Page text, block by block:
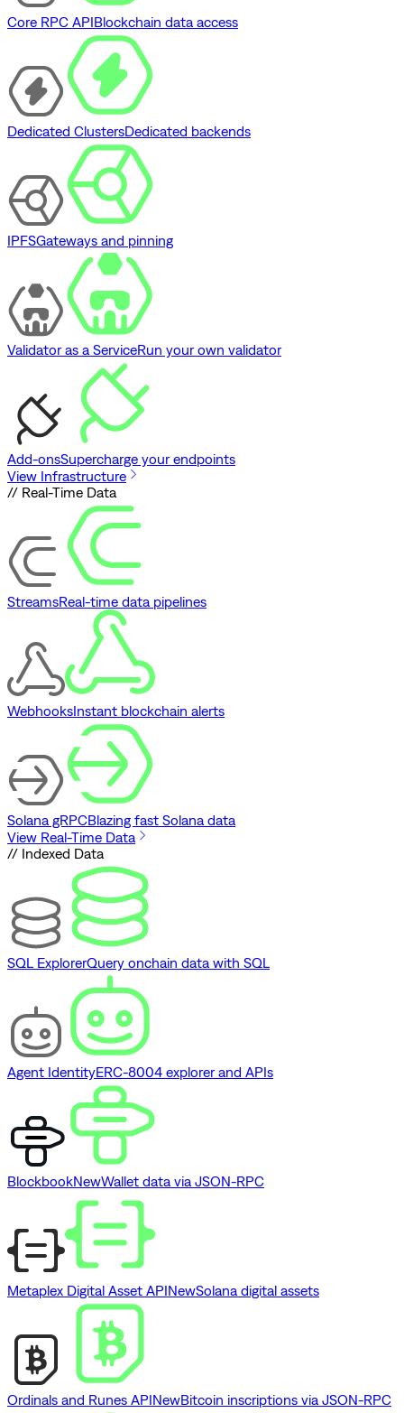
Core RPC APIBlockchain data access
Dedicated ClustersDedicated backends
IPFSGateways and pinning
Validator as a ServiceRun your own validator
Add-onsSupercharge your endpoints
View Infrastructure
// Real-Time Data
StreamsReal-time data pipelines
WebhooksInstant blockchain alerts
Solana gRPCBlazing fast Solana data
View Real-Time Data
// Indexed Data
SQL ExplorerQuery onchain data with SQL
Agent IdentityERC-8004 explorer and APIs
BlockbookNewWallet data via JSON-RPC
Metaplex Digital Asset APINewSolana digital assets
Ordinals and Runes APINewBitcoin inscriptions via JSON-RPC